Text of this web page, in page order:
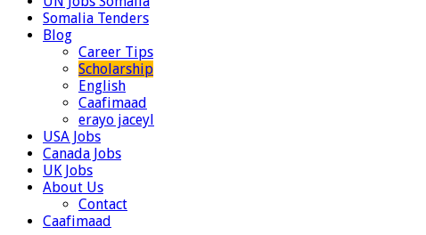
Somalia Tenders
Blog
Career Tips
Scholarship
English
Caafimaad
erayo jaceyl
USA Jobs
Canada Jobs
UK Jobs
About Us
Contact
Caafimaad